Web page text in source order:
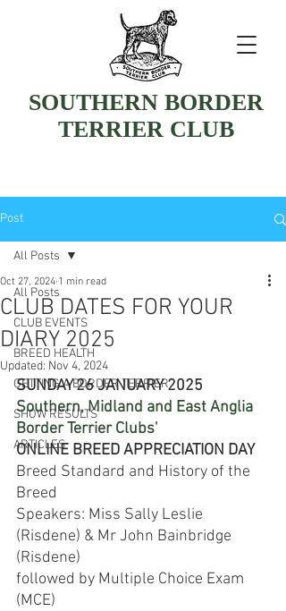
SOUTHERN BORDER
TERRIER CLUB
Post
All Posts
CLUB EVENTS
BREED HEALTH
GETTING A BORDER TERRIER
SHOW RESULTS
ARTICLES
All Posts
CLUB DATES FOR YOUR
DIARY 2025
Oct 27, 2024 1 min read
Updated: Nov 4, 2024
SUNDAY 26 JANUARY 2025
Southern, Midland and East Anglia
Border Terrier Clubs'
ONLINE BREED APPRECIATION DAY
Breed Standard and History of the
Breed
Speakers: Miss Sally Leslie
(Risdene) & Mr John Bainbridge
(Risdene)
followed by Multiple Choice Exam
(MCE)